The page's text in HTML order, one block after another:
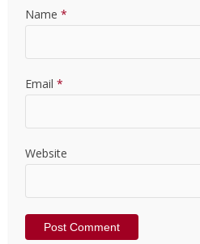
Name *
Email *
Website